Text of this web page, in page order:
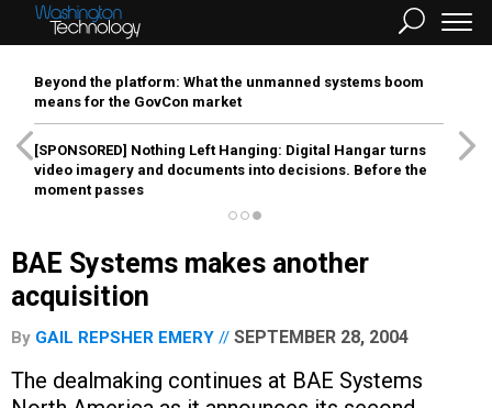
Beyond the platform: What the unmanned systems boom
means for the GovCon market
[SPONSORED] Nothing Left Hanging: Digital Hangar turns
video imagery and documents into decisions. Before the
moment passes
BAE Systems makes another
acquisition
By GAIL REPSHER EMERY SEPTEMBER 28, 2004
The dealmaking continues at BAE Systems